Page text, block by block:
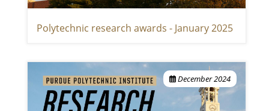
Polytechnic research awards - January 2025
December 2024